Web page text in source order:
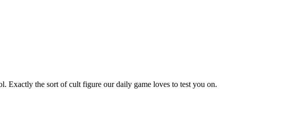
the sort of cult figure our daily game loves to test you on.